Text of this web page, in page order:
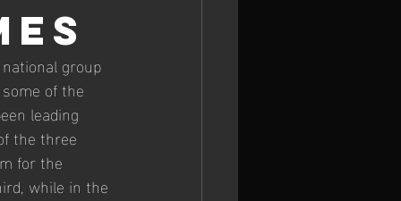
group
of the
leading
the three
for the
while in the